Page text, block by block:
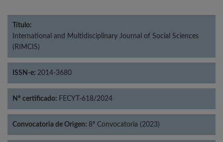
Título:
International and Multidisciplinary Journal of Social Sciences
(RIMCIS)
ISSN-e: 2014-3680
Nº certificado: FECYT-618/2024
Convocatoria de Origen: 8ª Convocatoria (2023)